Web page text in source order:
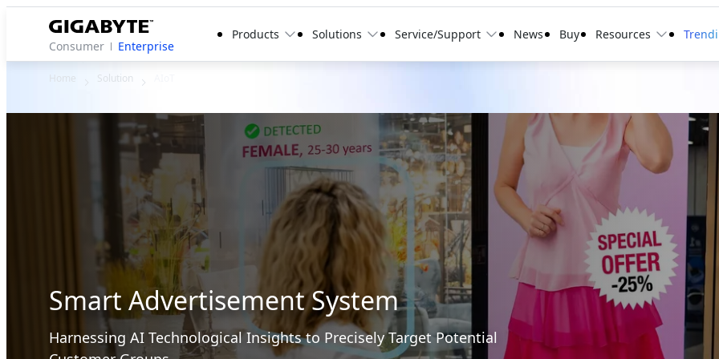
Consumer Enterprise
Products Solutions Service/Support News Buy Resources
Home Solution
Smart Advertisement System
Harnessing AI Technological Insights to Precisely Target Potential